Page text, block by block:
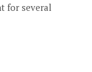
for several